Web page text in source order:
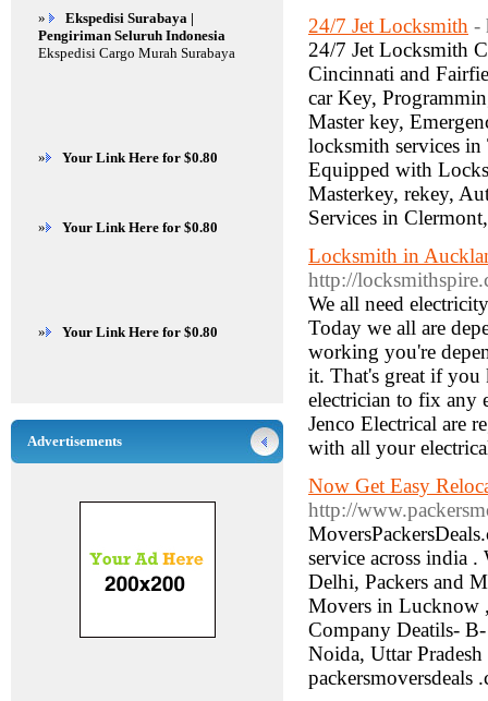
24/7 Jet Locksmith -
24/7 Jet Locksmith
Cincinnati and
car Key,
Master key,
locksmith services
Equipped with
Masterkey, rekey,
Services in
Locksmith in
http://
We all need
Today we all are
working you're
it. That's great if
electrician to fix any
Jenco Electrical are
with all your
Now Get Easy
http://
service across india
Delhi, Packers and
Movers in Lucknow
Company Deatils-
Noida, Uttar
packersmoversdeals
»
Ekspedisi Surabaya |
Pengiriman Seluruh Indonesia
Ekspedisi Cargo Murah Surabaya
» Your Link Here for $0.80
» Your Link Here for $0.80
» Your Link Here for $0.80
Advertisements